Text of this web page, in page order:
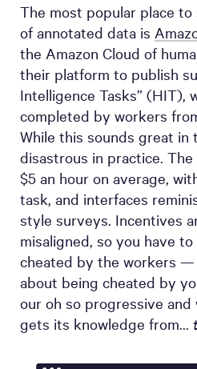
The most popular place
of annotated data is
the Amazon Cloud of
their platform to publish
Intelligence Tasks” (HIT),
completed by workers
While this sounds great in
disastrous in practice.
$5 an hour on average,
task, and interfaces
style surveys. Incentives
misaligned, so you have
cheated by the workers —
about being cheated by
our oh so progressive
gets its knowledge from…